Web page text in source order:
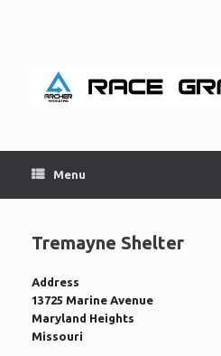
Menu
Tremayne Shelter
Address
13725 Marine Avenue
Maryland Heights
Missouri